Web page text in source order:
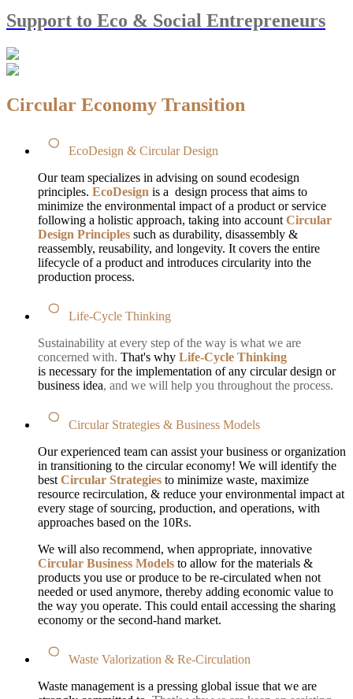
Support to Eco & Social Entrepreneurs
Circular Economy Transition
EcoDesign & Circular Design
Our team specializes in advising on sound ecodesign
principles. EcoDesign is a design process that aims to
minimize the environmental impact of a product or service
following a holistic approach, taking into account Circular
Design Principles such as durability, disassembly &
reassembly, reusability, and longevity. It covers the entire
lifecycle of a product and introduces circularity into the
production process.
Life-Cycle Thinking
Sustainability at every step of the way is what we are
concerned with. That's why Life-Cycle Thinking
is necessary for the implementation of any circular design or
business idea, and we will help you throughout the process.
Circular Strategies & Business Models
Our experienced team can assist your business or organization
in transitioning to the circular economy! We will identify the
best Circular Strategies to minimize waste, maximize
resource recirculation, & reduce your environmental impact at
every stage of sourcing, production, and operations, with
approaches based on the 10Rs.
We will also recommend, when appropriate, innovative
Circular Business Models to allow for the materials &
products you use or produce to be re-circulated when not
needed or used anymore, thereby adding economic value to
the way you operate. This could entail accessing the sharing
economy or the second-hand market.
Waste Valorization & Re-Circulation
Waste management is a pressing global issue that we are